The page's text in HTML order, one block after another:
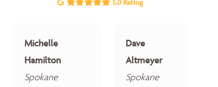
5.0 Rating
Michelle
Hamilton
Spokane
Dave
Altmeyer
Spokane